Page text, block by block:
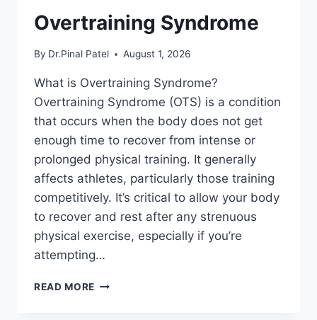
Overtraining Syndrome
By Dr.Pinal Patel August 1, 2026
What is Overtraining Syndrome?
Overtraining Syndrome (OTS) is a condition
that occurs when the body does not get
enough time to recover from intense or
prolonged physical training. It generally
affects athletes, particularly those training
competitively. It’s critical to allow your body
to recover and rest after any strenuous
physical exercise, especially if you’re
attempting…
READ MORE OVERTRAINING